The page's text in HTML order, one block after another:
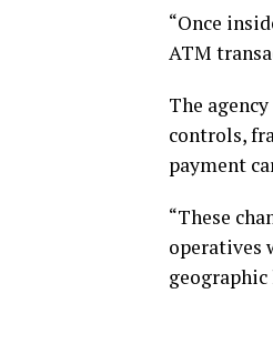
“Once
ATM
The
controls,
payment
“These
operatives